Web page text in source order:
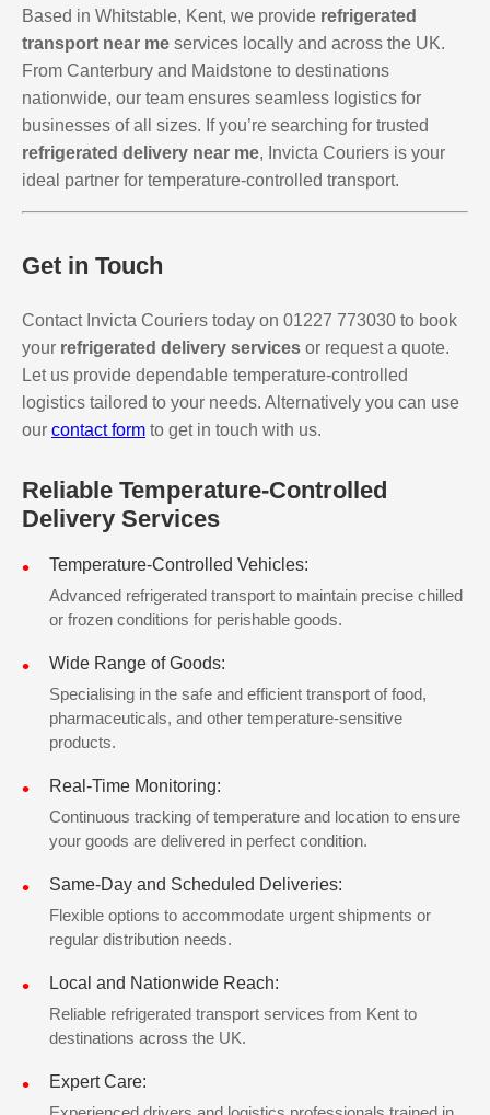
Based in Whitstable, Kent, we provide refrigerated
transport near me services locally and across the UK.
From Canterbury and Maidstone to destinations
nationwide, our team ensures seamless logistics for
businesses of all sizes. If you’re searching for trusted
refrigerated delivery near me, Invicta Couriers is your
ideal partner for temperature-controlled transport.
Get in Touch
Contact Invicta Couriers today on 01227 773030 to book
your refrigerated delivery services or request a quote.
Let us provide dependable temperature-controlled
logistics tailored to your needs. Alternatively you can use
our contact form to get in touch with us.
Reliable Temperature-Controlled
Delivery Services
Temperature-Controlled Vehicles:
Advanced refrigerated transport to maintain precise chilled
or frozen conditions for perishable goods.
Wide Range of Goods:
Specialising in the safe and efficient transport of food,
pharmaceuticals, and other temperature-sensitive
products.
Real-Time Monitoring:
Continuous tracking of temperature and location to ensure
your goods are delivered in perfect condition.
Same-Day and Scheduled Deliveries:
Flexible options to accommodate urgent shipments or
regular distribution needs.
Local and Nationwide Reach:
Reliable refrigerated transport services from Kent to
destinations across the UK.
Expert Care: